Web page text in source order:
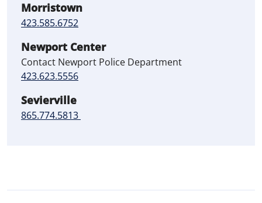
Morristown
423.585.6752
Newport Center
Contact Newport Police Department
423.623.5556
Sevierville
865.774.5813